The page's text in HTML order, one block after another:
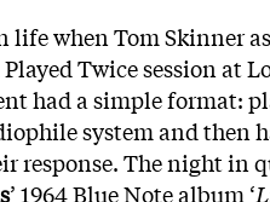
life when Tom Skinner
Twice session at
had a simple format:
system and then
response. The night in
’ 1964 Blue Note album ‘